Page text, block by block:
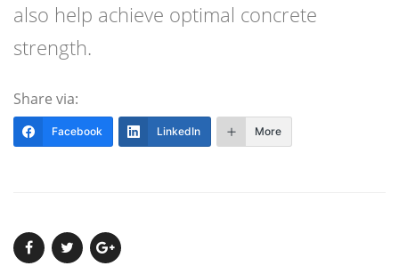
also help achieve optimal concrete
strength.
Share via:
Facebook LinkedIn More